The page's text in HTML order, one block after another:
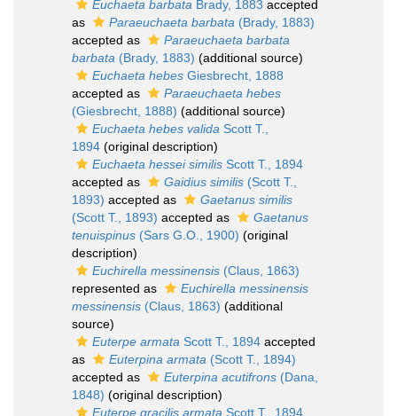
Euchaeta barbata Brady, 1883 accepted
as
Paraeuchaeta barbata (Brady, 1883)
accepted as
Paraeuchaeta barbata
barbata (Brady, 1883) (additional source)
Euchaeta hebes Giesbrecht, 1888
accepted as
Paraeuchaeta hebes
(Giesbrecht, 1888) (additional source)
Euchaeta hebes valida Scott T.,
1894 (original description)
Euchaeta hessei similis Scott T., 1894
accepted as
Gaidius similis (Scott T.,
1893) accepted as
Gaetanus similis
(Scott T., 1893) accepted as
Gaetanus
tenuispinus (Sars G.O., 1900) (original
description)
Euchirella messinensis (Claus, 1863)
represented as
Euchirella messinensis
messinensis (Claus, 1863) (additional
source)
Euterpe armata Scott T., 1894 accepted
as
Euterpina armata (Scott T., 1894)
accepted as
Euterpina acutifrons (Dana,
1848) (original description)
Euterpe gracilis armata Scott T., 1894